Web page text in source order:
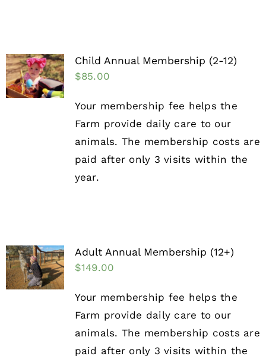
Child Annual Membership (2-12)
$85.00
Your membership fee helps the
Farm provide daily care to our
animals. The membership costs are
paid after only 3 visits within the
year.
Adult Annual Membership (12+)
$149.00
Your membership fee helps the
Farm provide daily care to our
animals. The membership costs are
paid after only 3 visits within the